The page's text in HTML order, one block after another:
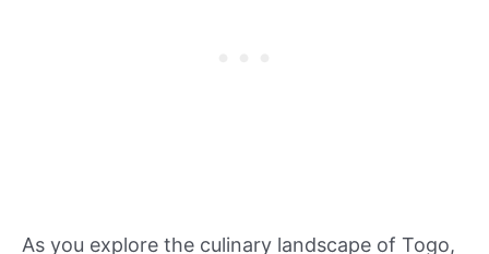
As you explore the culinary landscape of Togo,